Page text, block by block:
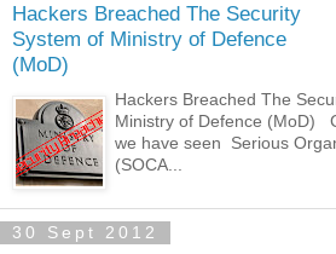
Hackers Breached The Security
System of Ministry of Defence
(MoD)
Hackers Breached The
Ministry of Defence (MoD)
we have seen Serious
(SOCA...
30 Sept 2012